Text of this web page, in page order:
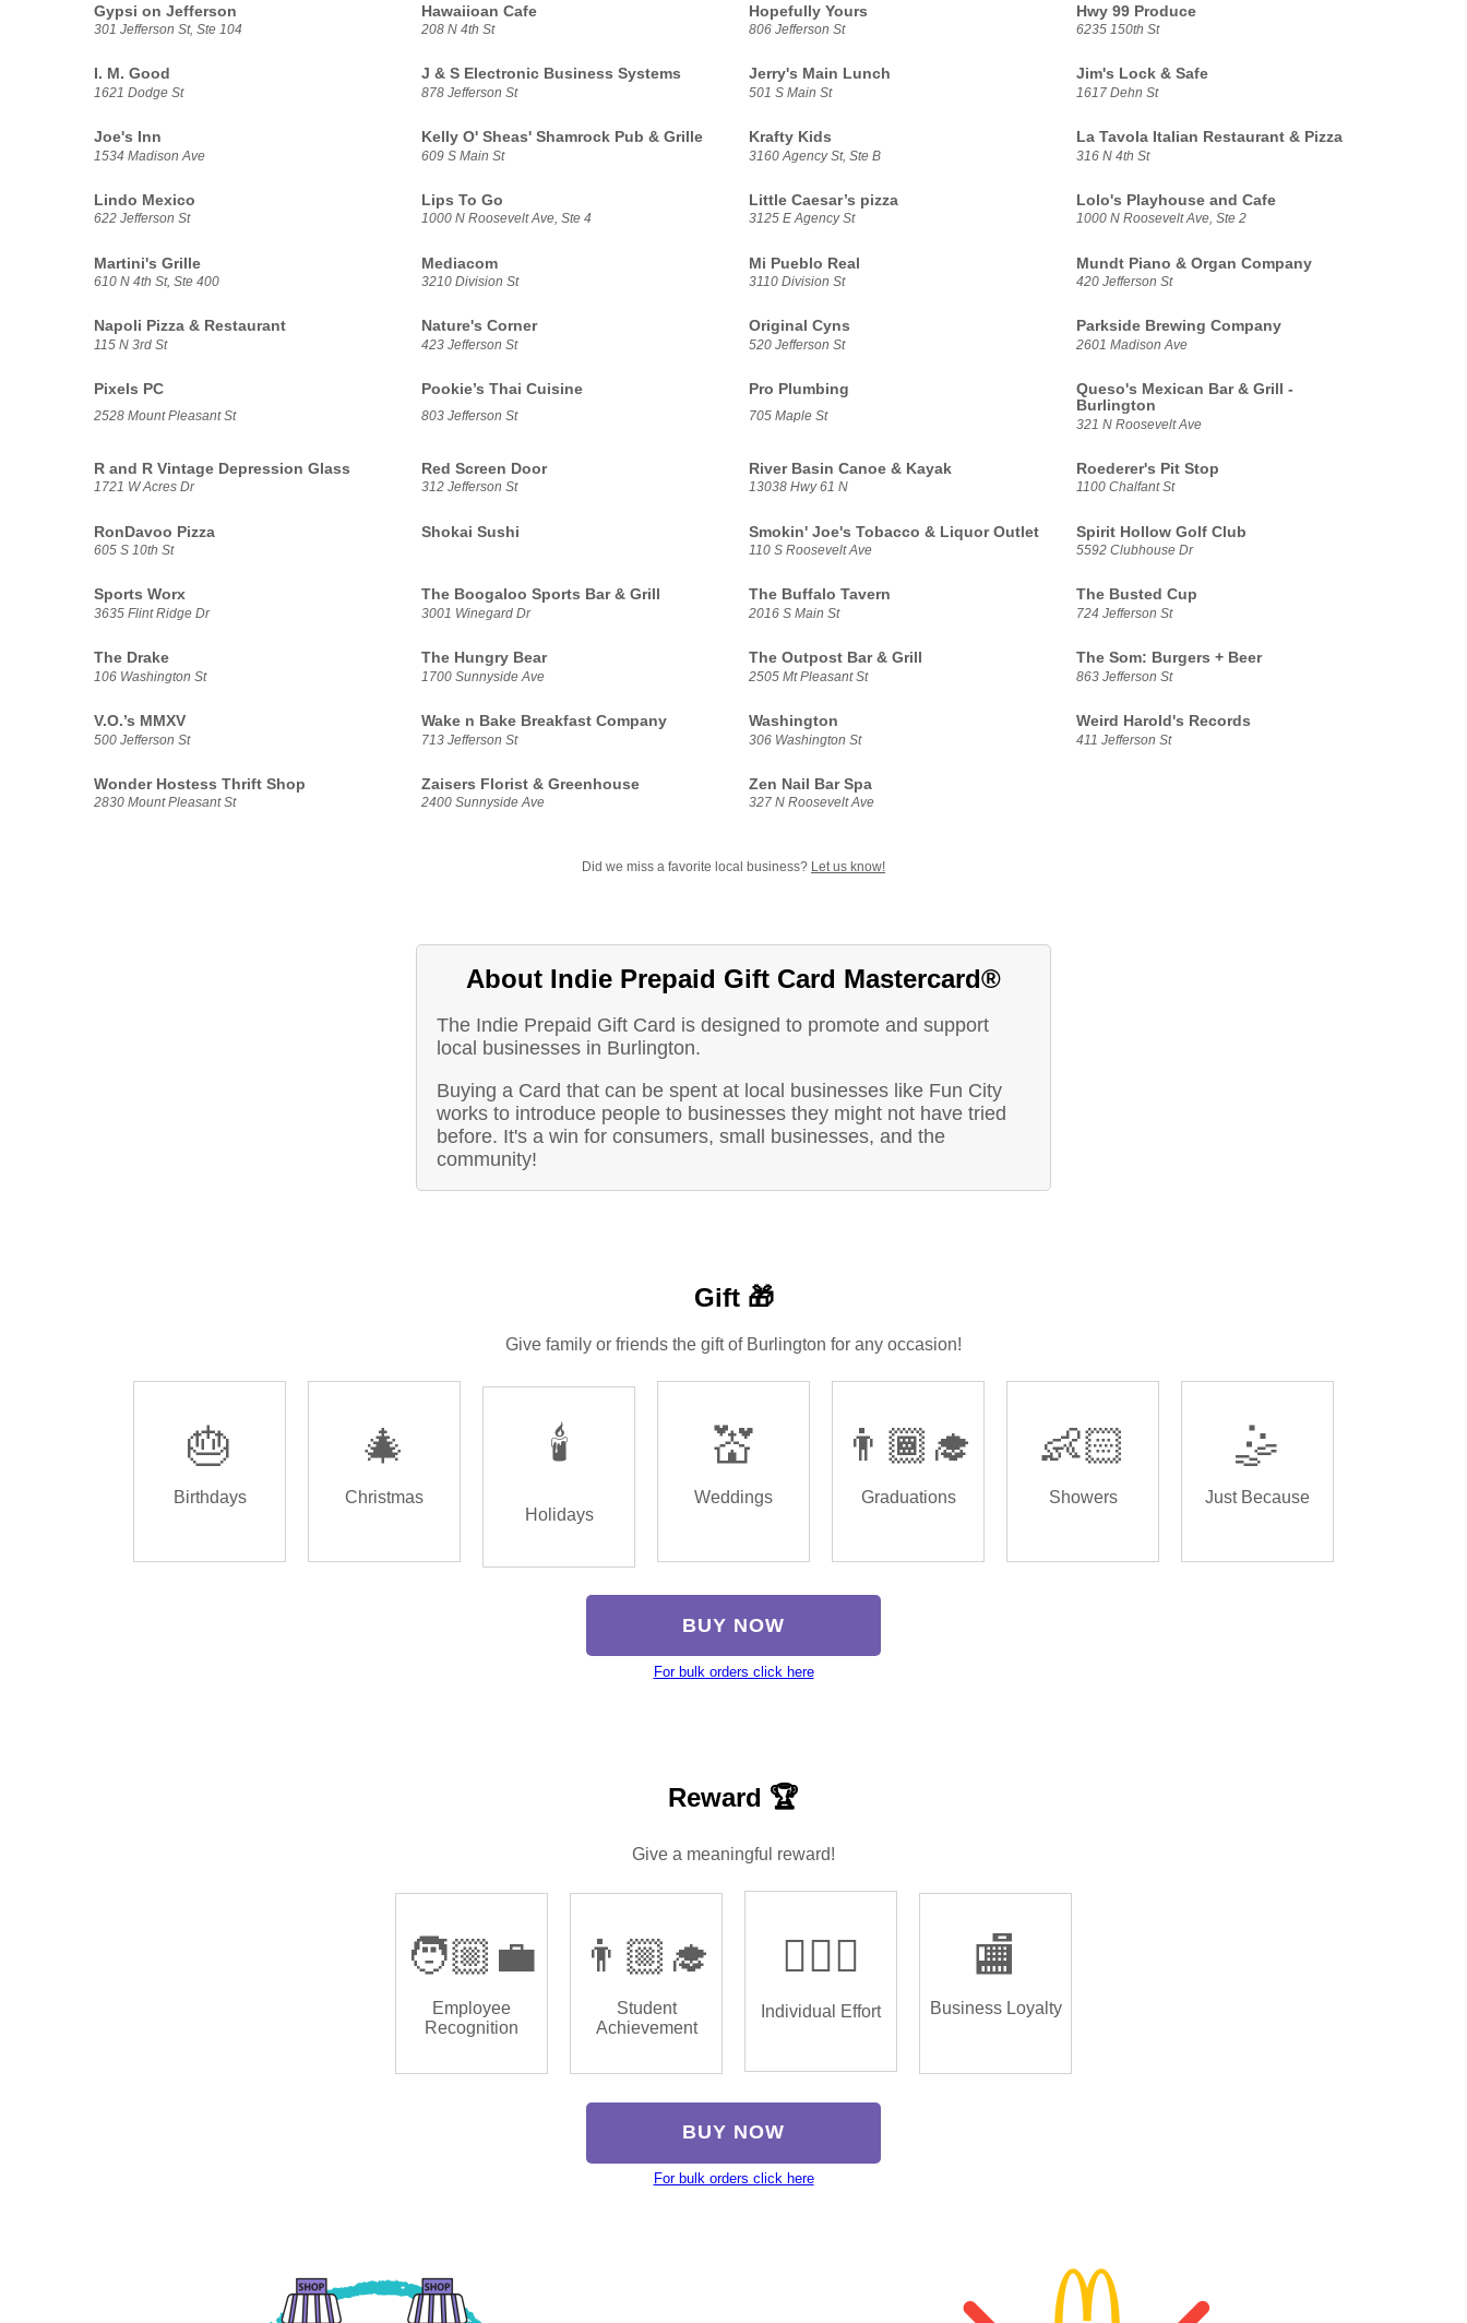
Gypsi on Jefferson
301 Jefferson St, Ste 104
Hawaiioan Cafe
208 N 4th St
Hopefully Yours
806 Jefferson St
Hwy 99 Produce
6235 150th St
I. M. Good
1621 Dodge St
J & S Electronic Business Systems
878 Jefferson St
Jerry's Main Lunch
501 S Main St
Jim's Lock & Safe
1617 Dehn St
Joe's Inn
1534 Madison Ave
Kelly O' Sheas' Shamrock Pub & Grille
609 S Main St
Krafty Kids
3160 Agency St, Ste B
La Tavola Italian Restaurant & Pizza
316 N 4th St
Lindo Mexico
622 Jefferson St
Lips To Go
1000 N Roosevelt Ave, Ste 4
Little Caesar’s pizza
3125 E Agency St
Lolo's Playhouse and Cafe
1000 N Roosevelt Ave, Ste 2
Martini's Grille
610 N 4th St, Ste 400
Mediacom
3210 Division St
Mi Pueblo Real
3110 Division St
Mundt Piano & Organ Company
420 Jefferson St
Napoli Pizza & Restaurant
115 N 3rd St
Nature's Corner
423 Jefferson St
Original Cyns
520 Jefferson St
Parkside Brewing Company
2601 Madison Ave
Pixels PC
2528 Mount Pleasant St
Pookie’s Thai Cuisine
803 Jefferson St
Pro Plumbing
705 Maple St
Queso's Mexican Bar & Grill -
Burlington
321 N Roosevelt Ave
R and R Vintage Depression Glass
1721 W Acres Dr
Red Screen Door
312 Jefferson St
River Basin Canoe & Kayak
13038 Hwy 61 N
Roederer's Pit Stop
1100 Chalfant St
RonDavoo Pizza
605 S 10th St
Shokai Sushi Smokin' Joe's Tobacco & Liquor Outlet
110 S Roosevelt Ave
Spirit Hollow Golf Club
5592 Clubhouse Dr
Sports Worx
3635 Flint Ridge Dr
The Boogaloo Sports Bar & Grill
3001 Winegard Dr
The Buffalo Tavern
2016 S Main St
The Busted Cup
724 Jefferson St
The Drake
106 Washington St
The Hungry Bear
1700 Sunnyside Ave
The Outpost Bar & Grill
2505 Mt Pleasant St
The Som: Burgers + Beer
863 Jefferson St
V.O.’s MMXV
500 Jefferson St
Wake n Bake Breakfast Company
713 Jefferson St
Washington
306 Washington St
Weird Harold's Records
411 Jefferson St
Wonder Hostess Thrift Shop
2830 Mount Pleasant St
Zaisers Florist & Greenhouse
2400 Sunnyside Ave
Zen Nail Bar Spa
327 N Roosevelt Ave
Did we miss a favorite local business? Let us know!
About Indie Prepaid Gift Card Mastercard®
The Indie Prepaid Gift Card is designed to promote and support
local businesses in Burlington.
Buying a Card that can be spent at local businesses like Fun City
works to introduce people to businesses they might not have tried
before. It's a win for consumers, small businesses, and the
community!
Gift 🎁
Give family or friends the gift of Burlington for any occasion!
🎂
Birthdays
🎄
Christmas
🕯️
Holidays
💒
Weddings
👨🏾‍🎓
Graduations
👶🏻
Showers
🤹
Just Because
BUY NOW
For bulk orders click here
Reward 🏆
Give a meaningful reward!
🧑🏼‍💼
Employee
Recognition
👨🏼‍🎓
Student
Achievement
🏌🏿‍♂️
Individual Effort
🏬
Business Loyalty
BUY NOW
For bulk orders click here